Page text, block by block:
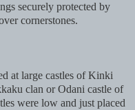
securely protected by
cornerstones.
at large castles of Kinki
clan or Odani castle of
were low and just placed